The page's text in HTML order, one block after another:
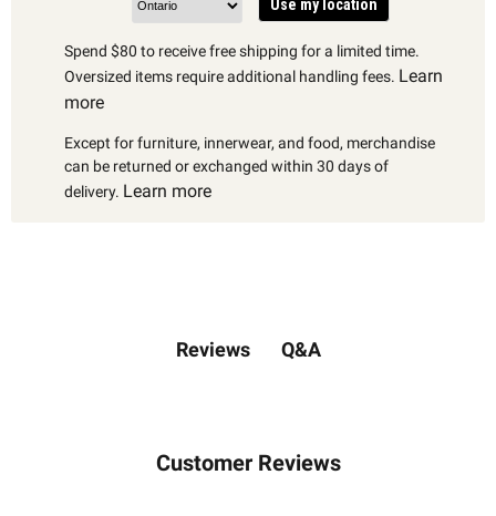
Use my location
Spend $80 to receive free shipping for a limited time.
Oversized items require additional handling fees. Learn
more
Except for furniture, innerwear, and food, merchandise
can be returned or exchanged within 30 days of
delivery. Learn more
Reviews Q&A
Customer Reviews